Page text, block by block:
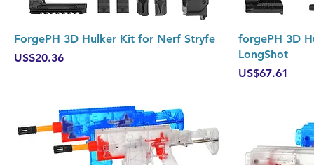
Quick View
ForgePH 3D Hulker Kit for Nerf Stryfe
Price
US$20.36
forgePH 3D
LongShot
Price
US$67.61